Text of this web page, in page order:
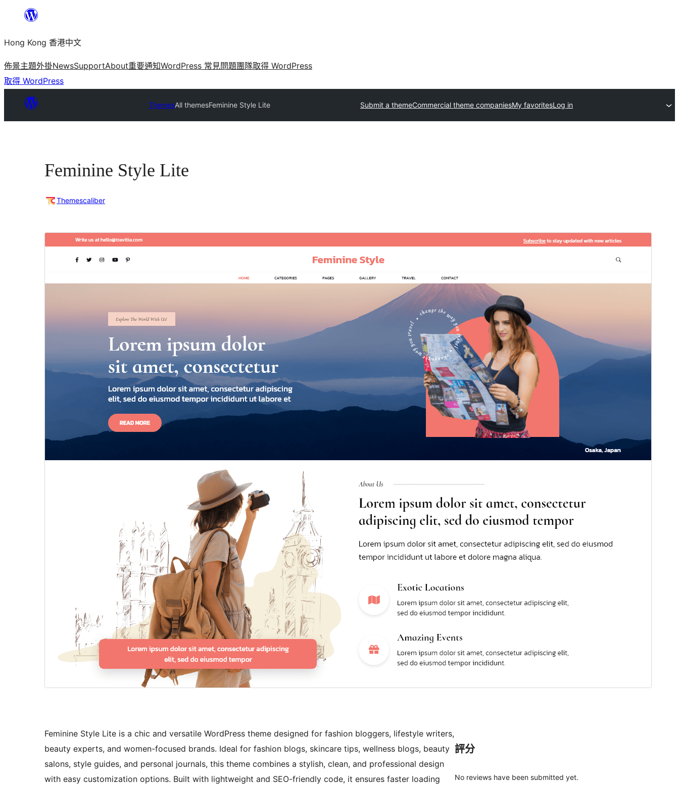
主
要
內
容
Hong Kong 香港中文
佈景主題外掛NewsSupportAbout重要通知WordPress 常見問題團隊取得 WordPress
取得 WordPress
ThemesAll themesFeminine Style Lite Submit a themeCommercial theme companiesMy favoritesLog in
Feminine Style Lite
Themescaliber
0.9.3
Active installations
60+
WordPress version
PHP version
Theme homepage
Feminine Style Lite is a chic and versatile WordPress theme designed for fashion bloggers, lifestyle writers,
beauty experts, and women-focused brands. Ideal for fashion blogs, skincare tips, wellness blogs, beauty
salons, style guides, and personal journals, this theme combines a stylish, clean, and professional design
with easy customization options. Built with lightweight and SEO-friendly code, it ensures faster loading
評分
No reviews have been submitted yet.